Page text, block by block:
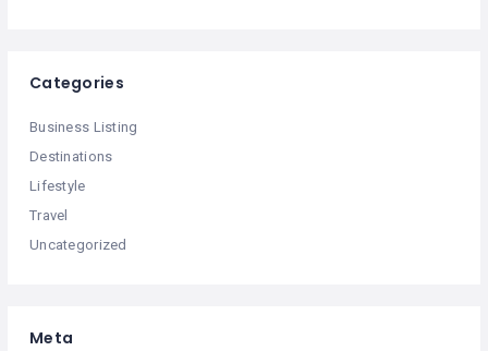
Categories
Business Listing
Destinations
Lifestyle
Travel
Uncategorized
Meta